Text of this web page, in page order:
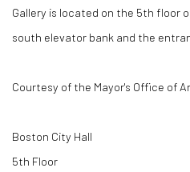
Gallery is located on the 5th floor
south elevator bank and the
Courtesy of the Mayor's Office of
Boston City Hall
5th Floor